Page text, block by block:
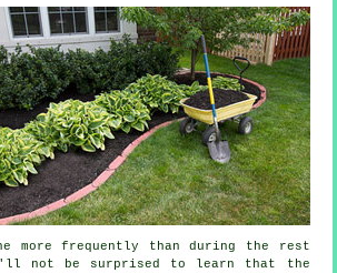
more frequently than during the rest
not be surprised to learn that the